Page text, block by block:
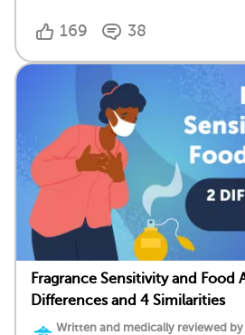
169 38
Fragrance Sensitivity and Food
Differences and 4 Similarities
Written and medically reviewed